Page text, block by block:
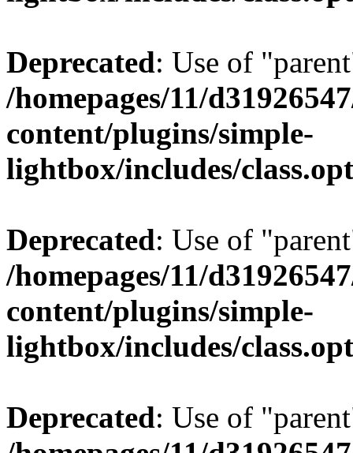
Deprecated: Use of
/homepages/11/
content/plugins/simple-
lightbox/includes/
Deprecated: Use of
/homepages/11/
content/plugins/simple-
lightbox/includes/
Deprecated: Use of